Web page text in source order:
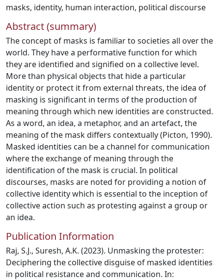
masks, identity, human interaction, political discourse
Abstract (summary)
The concept of masks is familiar to societies all over the
world. They have a performative function for which
they are identified and signified on a collective level.
More than physical objects that hide a particular
identity or protect it from external threats, the idea of
masking is significant in terms of the production of
meaning through which new identities are constructed.
As a word, an idea, a metaphor, and an artefact, the
meaning of the mask differs contextually (Picton, 1990).
Masked identities can be a channel for communication
where the exchange of meaning through the
identification of the mask is crucial. In political
discourses, masks are noted for providing a notion of
collective identity which is essential to the inception of
collective action such as protesting against a group or
an idea.
Publication Information
Raj, S.J., Suresh, A.K. (2023). Unmasking the protester:
Deciphering the collective disguise of masked identities
in political resistance and communication. In: